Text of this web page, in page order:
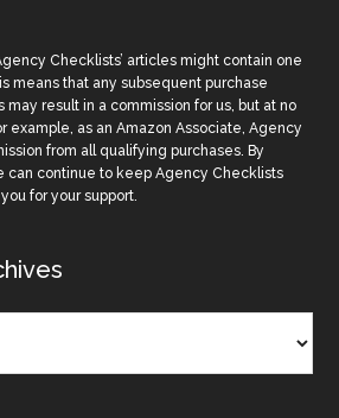
Checklists’ articles might contain one
means that any subsequent purchase
result in a commission for us, but at no
example, as an Amazon Associate, Agency
from all qualifying purchases. By
can continue to keep Agency Checklists
for your support.